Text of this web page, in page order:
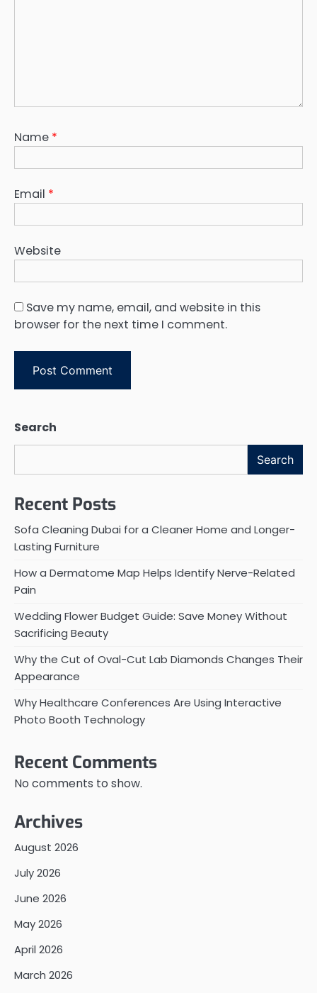
Name *
Email *
Website
Save my name, email, and website in this
browser for the next time I comment.
Search
Search
Recent Posts
Sofa Cleaning Dubai for a Cleaner Home and Longer-
Lasting Furniture
How a Dermatome Map Helps Identify Nerve-Related
Pain
Wedding Flower Budget Guide: Save Money Without
Sacrificing Beauty
Why the Cut of Oval-Cut Lab Diamonds Changes Their
Appearance
Why Healthcare Conferences Are Using Interactive
Photo Booth Technology
Recent Comments
No comments to show.
Archives
August 2026
July 2026
June 2026
May 2026
April 2026
March 2026